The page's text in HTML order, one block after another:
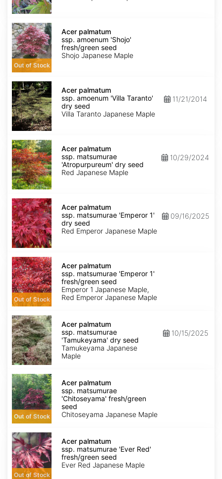
dry
seed
Acer
palmatum
ssp.
amoenum
'Shojo'
fresh/green
seed
Out of Stock
Acer palmatum
ssp. amoenum 'Shojo'
fresh/green seed
Shojo Japanese Maple
Acer
palmatum
ssp.
amoenum
'Villa
Taranto'
dry
Acer palmatum
ssp. amoenum 'Villa Taranto'
dry seed
Villa Taranto Japanese Maple
11/21/2014
Acer
palmatum
ssp.
matsumurae
'Atropurpureum'
dry
seed
Acer palmatum
ssp. matsumurae
'Atropurpureum' dry seed
Red Japanese Maple
10/29/2024
Acer
palmatum
ssp.
matsumurae
'Emperor
1'
dry
Acer palmatum
ssp. matsumurae 'Emperor 1'
dry seed
Red Emperor Japanese Maple
09/16/2025
Acer
palmatum
ssp.
matsumurae
'Emperor
1'
fresh/green
Out of Stock
Acer palmatum
ssp. matsumurae 'Emperor 1'
fresh/green seed
Emperor 1 Japanese Maple,
Red Emperor Japanese Maple
Acer
palmatum
ssp.
matsumurae
'Tamukeyama'
dry
seed
Acer palmatum
ssp. matsumurae
'Tamukeyama' dry seed
Tamukeyama Japanese
Maple
10/15/2025
Acer
palmatum
ssp.
matsumurae
'Chitoseyama'
fresh/green
seed
Out of Stock
Acer palmatum
ssp. matsumurae
'Chitoseyama' fresh/green
seed
Chitoseyama Japanese Maple
Acer
palmatum
ssp.
matsumurae
'Ever
Red'
Out of Stock
Acer palmatum
ssp. matsumurae 'Ever Red'
fresh/green seed
Ever Red Japanese Maple